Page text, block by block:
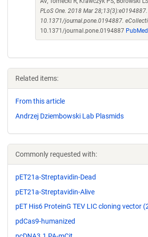
PLoS One. 2018 Mar
10.1371/journal.pone.0194887.
10.1371/journal.pone.0194887
Related items:
From this article
Andrzej Dziembowski Lab Plasmids
Commonly requested with:
pET21a-Streptavidin-Dead
pET21a-Streptavidin-Alive
pET His6 ProteinG TEV LIC cloning vector
pdCas9-humanized